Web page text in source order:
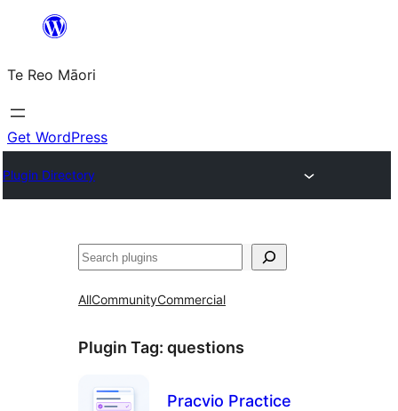
content
Te Reo Māori
Get WordPress
Plugin Directory
Search
AllCommunityCommercial
Plugin Tag: questions
Pracvio Practice